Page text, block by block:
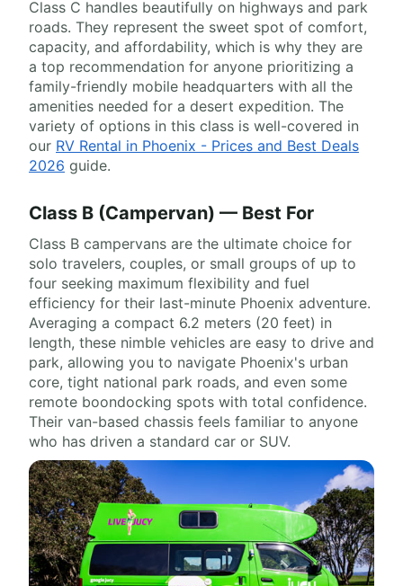
Class C handles beautifully on highways and park
roads. They represent the sweet spot of comfort,
capacity, and affordability, which is why they are
a top recommendation for anyone prioritizing a
family-friendly mobile headquarters with all the
amenities needed for a desert expedition. The
variety of options in this class is well-covered in
our RV Rental in Phoenix - Prices and Best Deals
2026 guide.
Class B (Campervan) — Best For
Class B campervans are the ultimate choice for
solo travelers, couples, or small groups of up to
four seeking maximum flexibility and fuel
efficiency for their last-minute Phoenix adventure.
Averaging a compact 6.2 meters (20 feet) in
length, these nimble vehicles are easy to drive and
park, allowing you to navigate Phoenix's urban
core, tight national park roads, and even some
remote boondocking spots with total confidence.
Their van-based chassis feels familiar to anyone
who has driven a standard car or SUV.